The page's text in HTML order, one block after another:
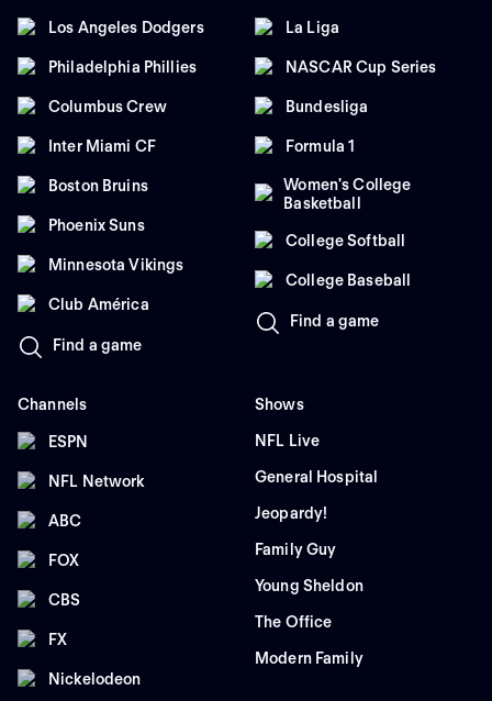
Los Angeles Dodgers
Philadelphia Phillies
Columbus Crew
Inter Miami CF
Boston Bruins
Phoenix Suns
Minnesota Vikings
Club América
Find a game
La Liga
NASCAR Cup Series
Bundesliga
Formula 1
Women's College
Basketball
College Softball
College Baseball
Find a game
Channels
ESPN
NFL Network
ABC
FOX
CBS
FX
Nickelodeon
Shows
NFL Live
General Hospital
Jeopardy!
Family Guy
Young Sheldon
The Office
Modern Family